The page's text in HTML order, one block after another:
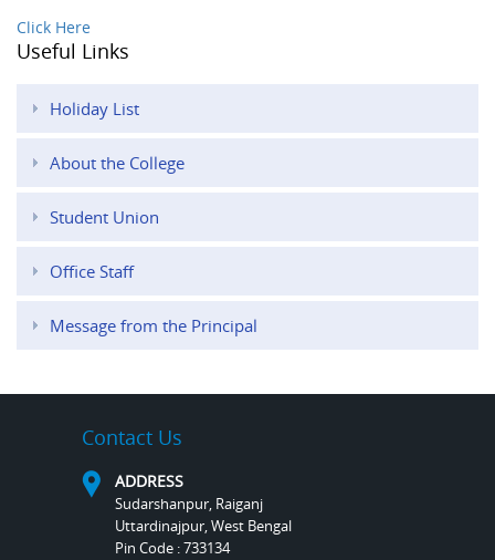
Click Here
Useful Links
Holiday List
About the College
Student Union
Office Staff
Message from the Principal
Contact Us
ADDRESS
Sudarshanpur, Raiganj
Uttardinajpur, West Bengal
Pin Code : 733134